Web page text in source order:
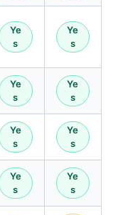
Ye
s
Ye
s
Ye
s
Ye
s
Ye
s
Ye
s
Ye
s
Ye
s